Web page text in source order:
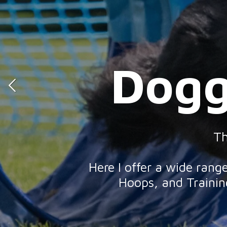
Here I offer a wide
Hoops, and